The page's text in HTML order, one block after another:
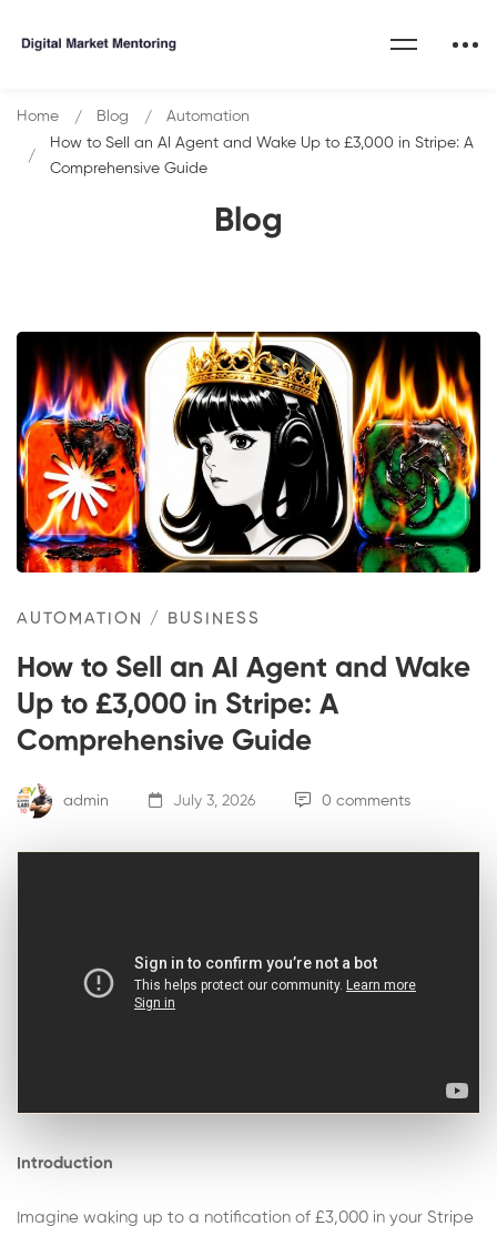
Blog
Home Blog
Automation
How to Sell an AI Agent and Wake Up to £3,000 in Stripe: A
Comprehensive Guide
AUTOMATION / BUSINESS
How to Sell an AI Agent and Wake
Up to £3,000 in Stripe: A
Comprehensive Guide
admin July 3, 2026 0 comments
Introduction
Imagine waking up to a notification of £3,000 in your Stripe